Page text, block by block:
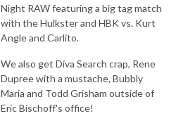
Night RAW featuring a big tag match
with the Hulkster and HBK vs. Kurt
Angle and Carlito.
We also get Diva Search crap, Rene
Dupree with a mustache, Bubbly
Maria and Todd Grisham outside of
Eric Bischoff's office!